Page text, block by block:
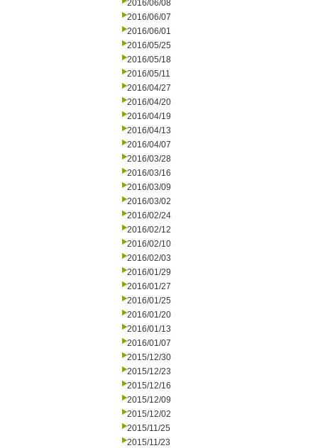
2016/06/08
2016/06/07
2016/06/01
2016/05/25
2016/05/18
2016/05/11
2016/04/27
2016/04/20
2016/04/19
2016/04/13
2016/04/07
2016/03/28
2016/03/16
2016/03/09
2016/03/02
2016/02/24
2016/02/12
2016/02/10
2016/02/03
2016/01/29
2016/01/27
2016/01/25
2016/01/20
2016/01/13
2016/01/07
2015/12/30
2015/12/23
2015/12/16
2015/12/09
2015/12/02
2015/11/25
2015/11/23